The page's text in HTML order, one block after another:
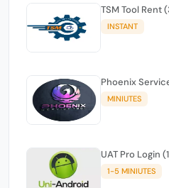
TSM Tool
INSTANT
Phoenix
MINIUTES
UAT Pro Login
1-5 MINIUTES